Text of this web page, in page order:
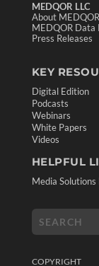
MEDQOR LLC
About MEDQOR
MEDQOR Data
Press Releases
KEY
Digital Edition
Podcasts
Webinars
White Papers
Videos
HELPFUL
Media Solutions
COPYRIGHT